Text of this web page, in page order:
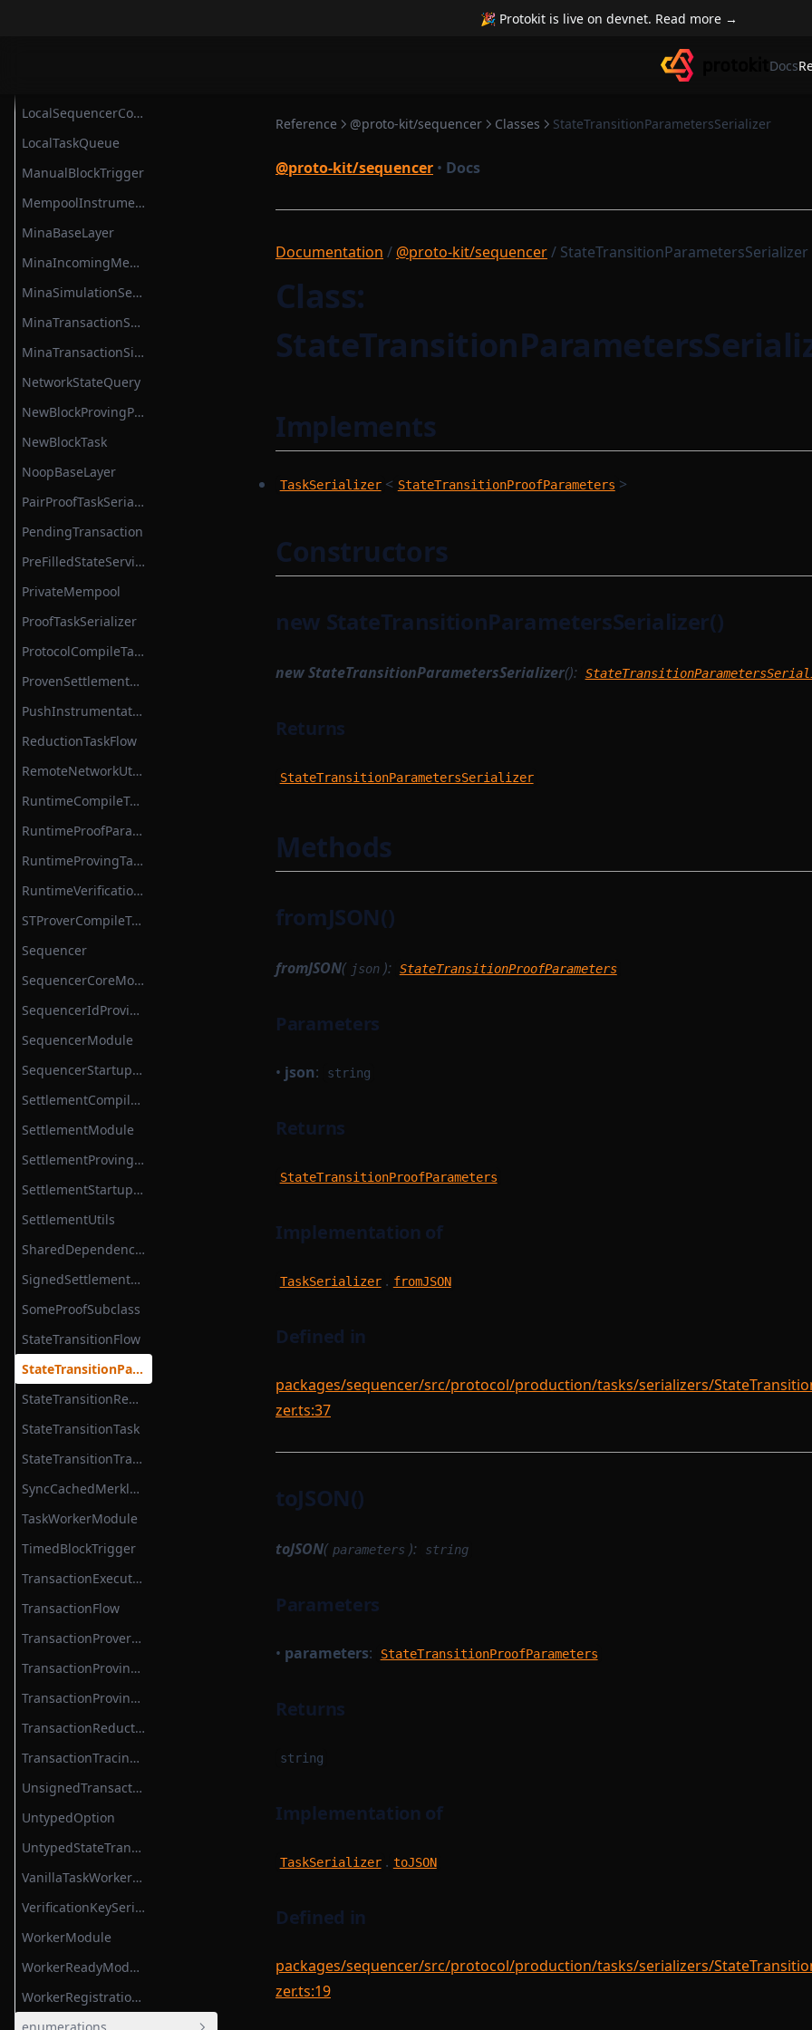
🎉 Protokit is live on devnet. Read more →
Docs
PublicKeyOption
RuntimeTransaction
SettlementBase
SettlementContract
State
StateMap
StateTransition
StateTransitionReductionList
StateTransitionType
TokenBridgeEntry
TokenBridgeTree
TokenBridgeTreeWitness
TokenMapping
TransactionHashList
TransactionProver
UInt64Option
VKTree
VKTreeWitness
WithPath
WitnessedRoot
LocalSequencerCoreModule
LocalTaskQueue
ManualBlockTrigger
MempoolInstrumentation
MinaBaseLayer
MinaIncomingMessageAdapter
MinaSimulationService
MinaTransactionSender
MinaTransactionSimulator
NetworkStateQuery
NewBlockProvingParametersSerializer
NewBlockTask
NoopBaseLayer
PairProofTaskSerializer
PendingTransaction
PreFilledStateService
PrivateMempool
ProofTaskSerializer
ProtocolCompileTask
ProvenSettlementPermissions
PushInstrumentation
ReductionTaskFlow
RemoteNetworkUtils
RuntimeCompileTask
RuntimeProofParametersSerializer
RuntimeProvingTask
RuntimeVerificationKeyAttestationSerializer
STProverCompileTask
Sequencer
SequencerCoreModule
SequencerIdProvider
SequencerModule
SequencerStartupModule
SettlementCompileTask
SettlementModule
SettlementProvingTask
SettlementStartupModule
SettlementUtils
SharedDependencyFactory
SignedSettlementPermissions
SomeProofSubclass
StateTransitionFlow
StateTransitionParametersSerializer
StateTransitionReductionTask
StateTransitionTask
StateTransitionTracingService
SyncCachedMerkleTreeStore
TaskWorkerModule
TimedBlockTrigger
TransactionExecutionService
TransactionFlow
TransactionProverCompileTask
TransactionProvingTask
TransactionProvingTaskParameterSerializer
TransactionReductionTask
TransactionTracingService
UnsignedTransaction
UntypedOption
UntypedStateTransition
VanillaTaskWorkerModules
VerificationKeySerializer
WorkerModule
WorkerReadyModule
WorkerRegistrationTask
Reference @proto-kit/sequencer Classes StateTransitionParametersSerializer
@proto-kit/sequencer • Docs
Documentation / @proto-kit/sequencer/ StateTransitionParametersSerializer
Class:
Implements
TaskSerializer < StateTransitionProofParameters >
Constructors
new StateTransitionParametersSerializer()
new StateTransitionParametersSerializer():
Returns
StateTransitionParametersSerializer
Methods
fromJSON()
fromJSON( json ): StateTransitionProofParameters
Parameters
• json: string
Returns
StateTransitionProofParameters
Implementation of
TaskSerializer . fromJSON
Defined in
packages/sequencer/src/protocol/production/tasks/serializers/
zer.ts:37
toJSON()
toJSON( parameters ): string
Parameters
• parameters: StateTransitionProofParameters
Returns
string
Implementation of
TaskSerializer . toJSON
Defined in
packages/sequencer/src/protocol/production/tasks/serializers/
zer.ts:19